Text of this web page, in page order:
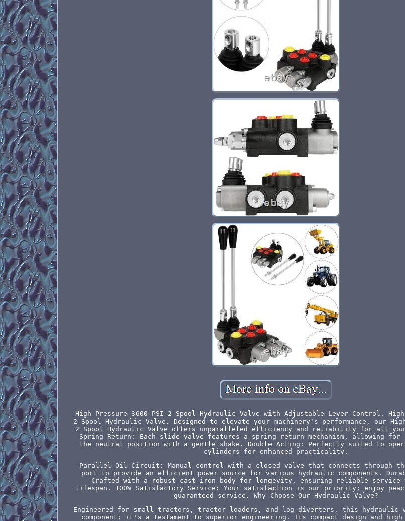
High Pressure 3600 PSI 2 Spool Hydraulic Valve with Adjustable Lever Control. High
2 Spool Hydraulic Valve. Designed to elevate your machinery's performance, our
2 Spool Hydraulic Valve offers unparalleled efficiency and reliability for all
Spring Return: Each slide valve features a spring return mechanism, allowing
the neutral position with a gentle shake. Double Acting: Perfectly suited to
cylinders for enhanced practicality.
Parallel Oil Circuit: Manual control with a closed valve that connects through
port to provide an efficient power source for various hydraulic components.
Crafted with a robust cast iron body for longevity, ensuring reliable service
lifespan. 100% Satisfactory Service: Your satisfaction is our priority; enjoy
guaranteed service. Why Choose Our Hydraulic Valve?
Engineered for small tractors, tractor loaders, and log diverters, this hydraulic
component; it's a testament to superior engineering. Its compact design and